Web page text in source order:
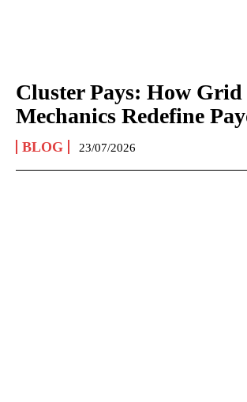
Cluster Pays: How Grid
Mechanics Redefine
BLOG 23/07/2026